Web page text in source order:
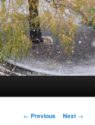
Post navigation
← Previous Next →